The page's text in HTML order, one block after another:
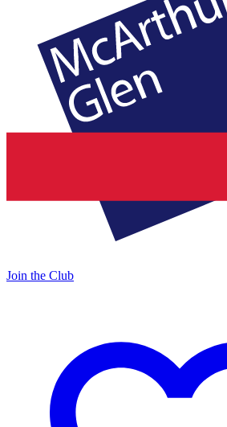
Join the Club